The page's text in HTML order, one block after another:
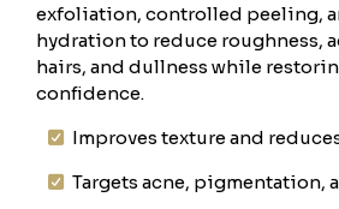
exfoliation, controlled peeling,
hydration to reduce roughness,
hairs, and dullness while
confidence.
Improves texture and
Targets acne, pigmentation,